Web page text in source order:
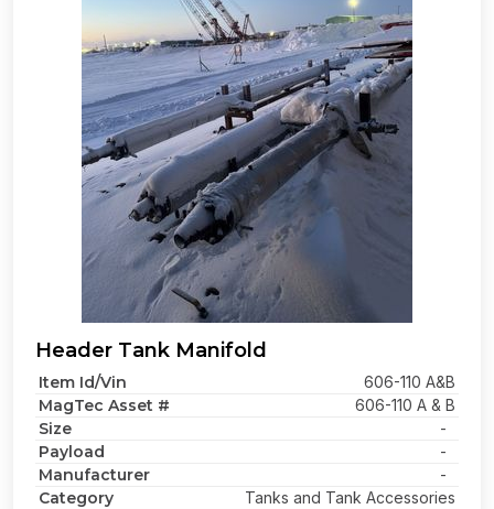
Header Tank Manifold
Item Id/Vin 606-110 A&B
MagTec Asset # 606-110 A & B
Size -
Payload -
Manufacturer -
Category Tanks and Tank Accessories